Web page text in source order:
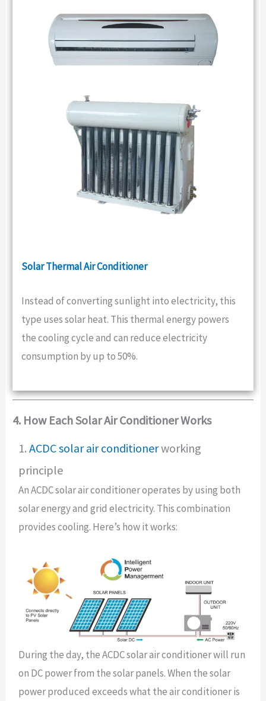
Solar Thermal Air Conditioner
Instead of converting sunlight into electricity, this
type uses solar heat. This thermal energy powers
the cooling cycle and can reduce electricity
consumption by up to 50%.
4. How Each Solar Air Conditioner Works
1. ACDC solar air conditionerworking
principle
An ACDC solar air conditioner operates by using both
solar energy and grid electricity. This combination
provides cooling. Here’s how it works:
During the day, the ACDC solar air conditioner will run
on DC power from the solar panels. When the solar
power produced exceeds what the air conditioner is